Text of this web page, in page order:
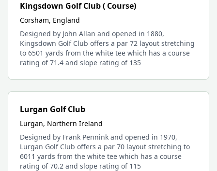
Kingsdown Golf Club ( Course)
Corsham, England
Designed by John Allan and opened in 1880,
Kingsdown Golf Club offers a par 72 layout stretching
to 6501 yards from the white tee which has a course
rating of 71.4 and slope rating of 135
Lurgan Golf Club
Lurgan, Northern Ireland
Designed by Frank Pennink and opened in 1970,
Lurgan Golf Club offers a par 70 layout stretching to
6011 yards from the white tee which has a course
rating of 70.2 and slope rating of 115